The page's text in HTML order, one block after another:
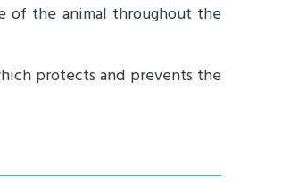
of the animal throughout the
protects and prevents the